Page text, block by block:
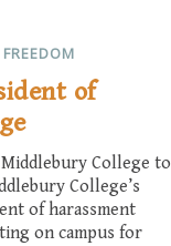
of
College to
College’s
of harassment
on campus for